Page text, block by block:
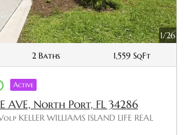
1/26
2 Baths 1,559 SqFt
Active
AVE, North Port, FL 34286
KELLER WILLIAMS ISLAND LIFE REAL